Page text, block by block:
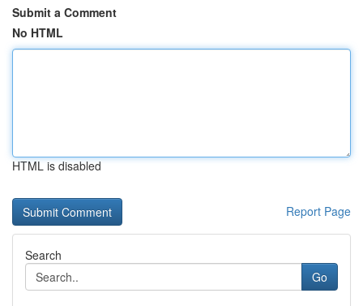
Submit a Comment
No HTML
HTML is disabled
Report Page
Search
Go